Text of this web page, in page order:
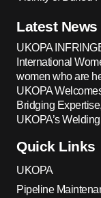
Latest News
UKOPA
International
women who are
UKOPA
Bridging
UKOPA’s
Quick Links
UKOPA
Pipeline